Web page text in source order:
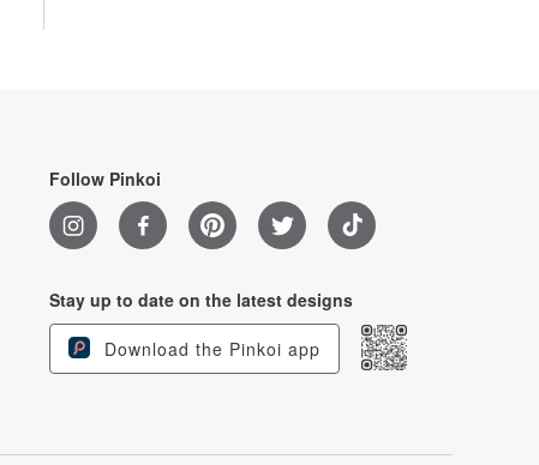
Follow Pinkoi
Stay up to date on the latest designs
Download the Pinkoi app